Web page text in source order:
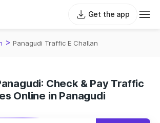
Get the app
> Panagudi Traffic E Challan
Check & Pay Traffic
Online in Panagudi